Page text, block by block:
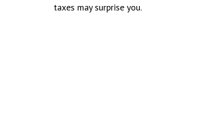
taxes may surprise you.